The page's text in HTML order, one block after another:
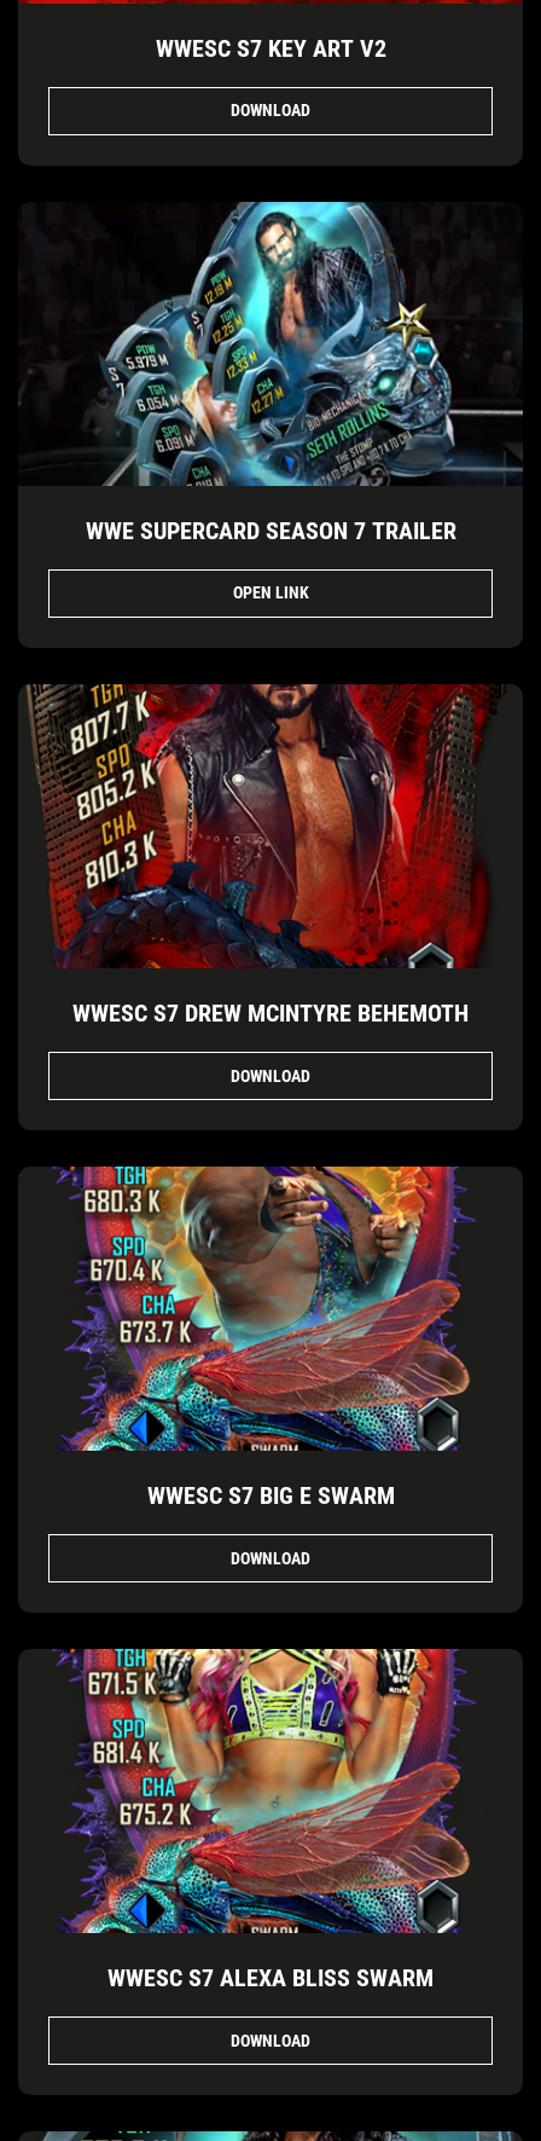
WWESC S7 KEY ART V2
DOWNLOAD
WWE SUPERCARD SEASON 7 TRAILER
OPEN LINK
WWESC S7 DREW MCINTYRE BEHEMOTH
DOWNLOAD
WWESC S7 BIG E SWARM
DOWNLOAD
WWESC S7 ALEXA BLISS SWARM
DOWNLOAD